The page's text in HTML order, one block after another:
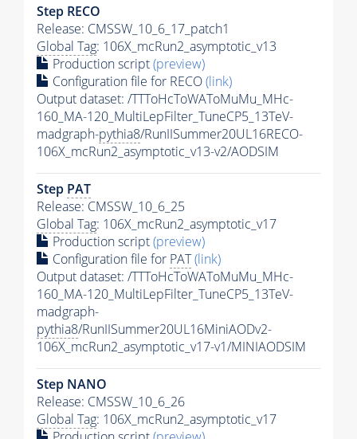
Step RECO
Release: CMSSW_10_6_17_patch1
Global Tag: 106X_mcRun2_asymptotic_v13
Production script(preview)
Configuration file for RECO(link)
Output dataset: /TTToHcToWAToMuMu_MHc-
160_MA-120_MultiLepFilter_TuneCP5_13TeV-
madgraph-pythia8/RunIISummer20UL16RECO-
106X_mcRun2_asymptotic_v13-v2/AODSIM
Step PAT
Release: CMSSW_10_6_25
Global Tag: 106X_mcRun2_asymptotic_v17
Production script(preview)
Configuration file for PAT(link)
Output dataset: /TTToHcToWAToMuMu_MHc-
160_MA-120_MultiLepFilter_TuneCP5_13TeV-
madgraph-
pythia8/RunIISummer20UL16MiniAODv2-
106X_mcRun2_asymptotic_v17-v1/MINIAODSIM
Step NANO
Release: CMSSW_10_6_26
Global Tag: 106X_mcRun2_asymptotic_v17